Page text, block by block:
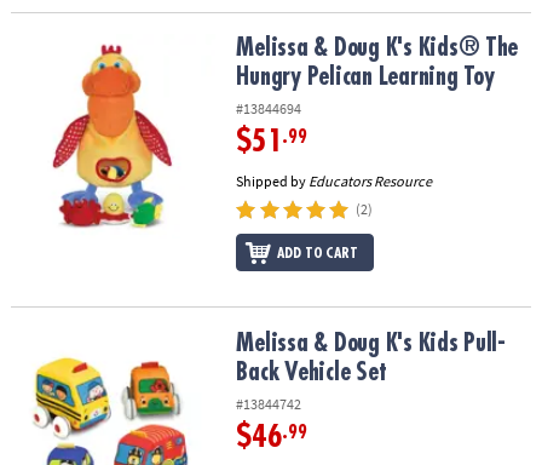
Melissa & Doug K's Kids® The Hungry Pelican Learning Toy
Melissa & Doug K's Kids® The
Hungry Pelican Learning Toy
#13844694
$51 .99
Shipped by Educators Resource
(2)
ADD TO CART
Melissa & Doug K's Kids Pull-Back Vehicle SetMelissa & Doug K's Kids Pull-
Back Vehicle Set
#13844742
$46.99